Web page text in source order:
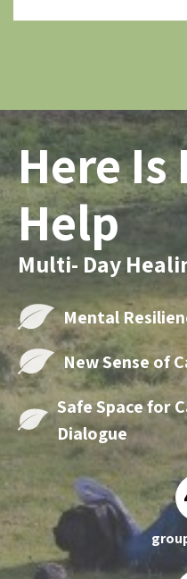
Here Is
Help
Multi- Day
Mental
New Sense of
Safe Space for
Dialogue